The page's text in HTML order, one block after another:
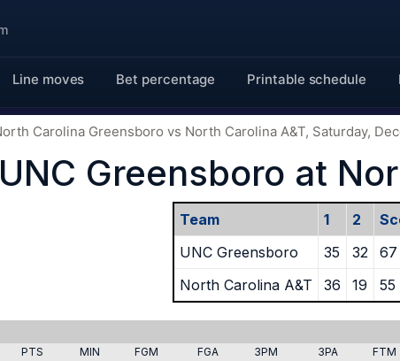
Line moves Bet percentage Printable schedule
Carolina Greensboro vs North Carolina A&T, Saturday,
UNC Greensboro at
Team 1 2
UNC Greensboro
35 32
67
North Carolina A&T
36 19 55
PTS MIN FGM FGA 3PM 3PA FTM